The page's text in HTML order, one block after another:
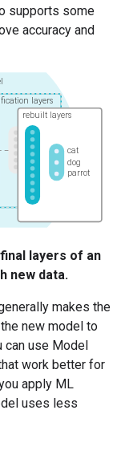
supports some
accuracy and
layers of an
new data.
makes the
new model to
can use Model
work better for
apply ML
uses less